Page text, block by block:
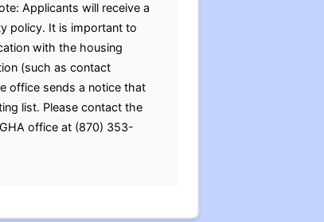
Applicants will receive a
policy. It is important to
with the housing
(such as contact
office sends a notice that
list. Please contact the
office at (870) 353-